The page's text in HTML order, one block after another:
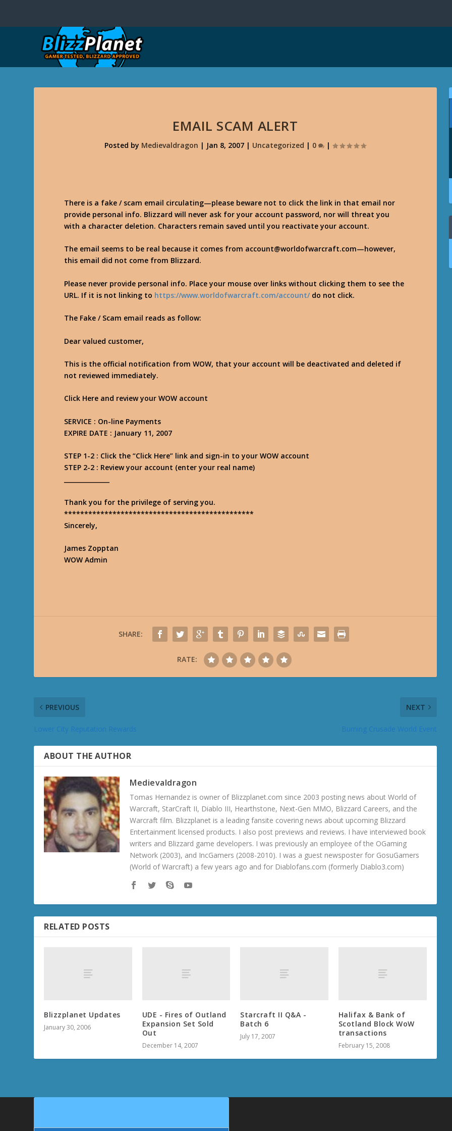
EMAIL SCAM ALERT
Posted by Medievaldragon | Jan 8, 2007 | Uncategorized | 0 |
There is a fake / scam email circulating—please beware not to click the link in that email nor
provide personal info. Blizzard will never ask for your account password, nor will threat you
with a character deletion. Characters remain saved until you reactivate your account.
The email seems to be real because it comes from account@worldofwarcraft.com—however,
this email did not come from Blizzard.
Please never provide personal info. Place your mouse over links without clicking them to see the
URL. If it is not linking to https://www.worldofwarcraft.com/account/do not click.
The Fake / Scam email reads as follow:
Dear valued customer,
This is the official notification from WOW, that your account will be deactivated and deleted if
not reviewed immediately.
Click Here and review your WOW account
SERVICE : On-line Payments
EXPIRE DATE : January 11, 2007
STEP 1-2 : Click the “Click Here” link and sign-in to your WOW account
STEP 2-2 : Review your account (enter your real name)
Thank you for the privilege of serving you.
***********************************************
Sincerely,
James Zopptan
WOW Admin
SHARE:
RATE:
PREVIOUS NEXT
ABOUT THE AUTHOR
Medievaldragon
Tomas Hernandez is owner of Blizzplanet.com since 2003 posting news about World of
Warcraft, StarCraft II, Diablo III, Hearthstone, Next-Gen MMO, Blizzard Careers, and the
Warcraft film. Blizzplanet is a leading fansite covering news about upcoming Blizzard
Entertainment licensed products. I also post previews and reviews. I have interviewed book
writers and Blizzard game developers. I was previously an employee of the OGaming
Network (2003), and IncGamers (2008-2010). I was a guest newsposter for GosuGamers
(World of Warcraft) a few years ago and for Diablofans.com (formerly Diablo3.com)
RELATED POSTS
Blizzplanet Updates
January 30, 2006
UDE - Fires of Outland
Expansion Set Sold
Out
December 14, 2007
Starcraft II Q&A -
Batch 6
July 17, 2007
Halifax & Bank of
Scotland Block WoW
transactions
February 15, 2008